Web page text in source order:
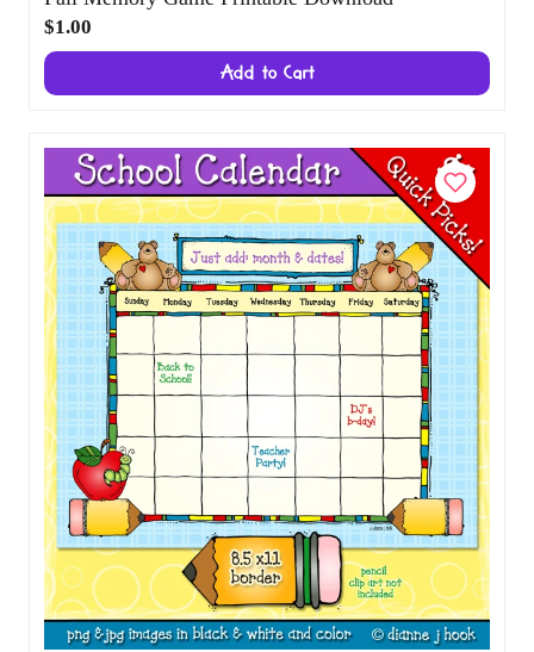
Fall Memory Game Printable Download
$1.00